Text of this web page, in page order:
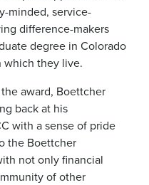
minded, service-
difference-makers
degree in Colorado
which they live.
award, Boettcher
back at his
with a sense of pride
the Boettcher
not only financial
of other